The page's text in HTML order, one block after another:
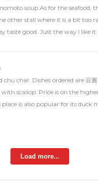
soup.As for the seafood,
other stall where it is a bit too
taste good. Just the way I like it.
char. Dishes ordered are 豆
scallop. Price is on the
is also popular for its duck
Load more...